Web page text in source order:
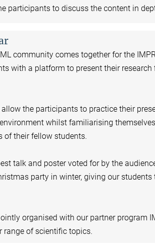
participants to discuss the content in
community comes together for the
with a platform to present their
the participants to practice their
whilst familiarising
of their fellow students.
talk and poster voted for by the
party in winter, giving our
organised with our partner program
range of scientific topics.